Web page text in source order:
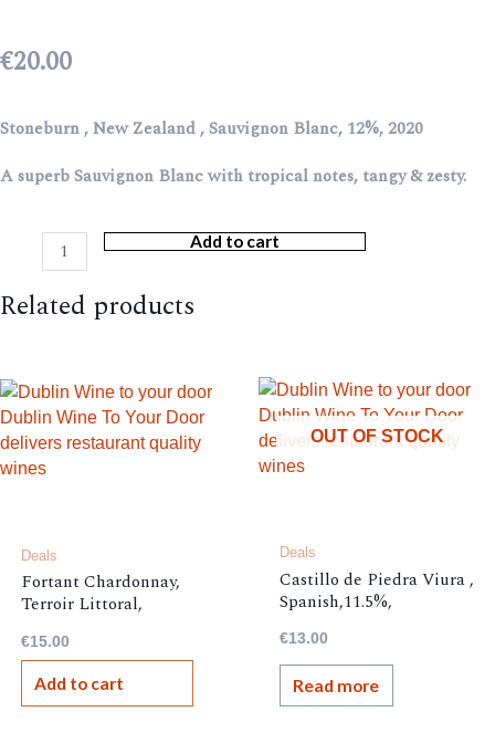
€20.00
Stoneburn , New Zealand , Sauvignon Blanc, 12%, 2020
A superb Sauvignon Blanc with tropical notes, tangy & zesty.
Stoneburn
Sauvignon
Add to cart
Related products
Deals
Fortant Chardonnay,
Terroir Littoral,
€15.00
Add to cart
OUT OF STOCK
Deals
Castillo de Piedra Viura ,
Spanish,11.5%,
€13.00
Read more